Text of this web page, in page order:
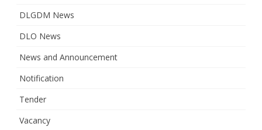
DLGDM News
DLO News
News and Announcement
Notification
Tender
Vacancy